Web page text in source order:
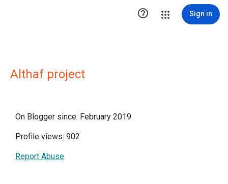
 Sign in
Althaf project
On Blogger since: February 2019
Profile views: 902
Report Abuse